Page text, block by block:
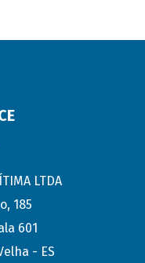
LTDA
185
601
- ES